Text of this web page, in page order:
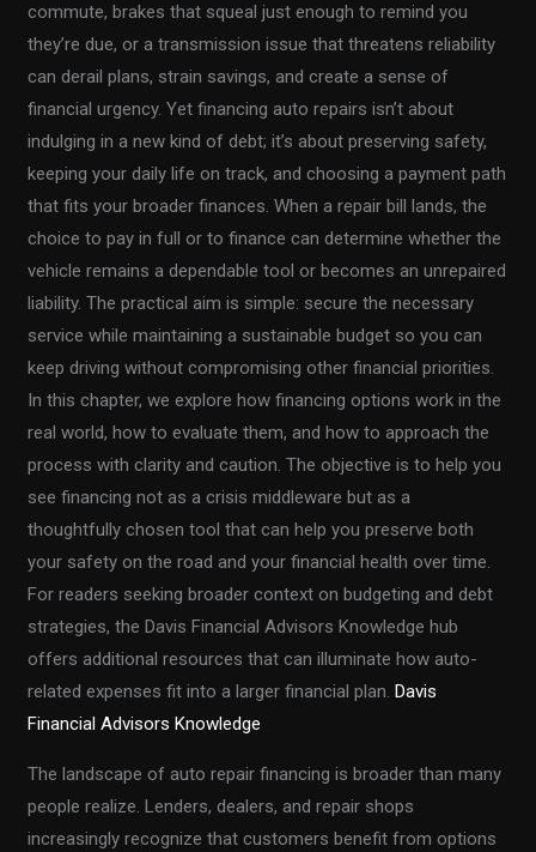
commute, brakes that squeal just enough to remind you
they’re due, or a transmission issue that threatens reliability
can derail plans, strain savings, and create a sense of
financial urgency. Yet financing auto repairs isn’t about
indulging in a new kind of debt; it’s about preserving safety,
keeping your daily life on track, and choosing a payment path
that fits your broader finances. When a repair bill lands, the
choice to pay in full or to finance can determine whether the
vehicle remains a dependable tool or becomes an unrepaired
liability. The practical aim is simple: secure the necessary
service while maintaining a sustainable budget so you can
keep driving without compromising other financial priorities.
In this chapter, we explore how financing options work in the
real world, how to evaluate them, and how to approach the
process with clarity and caution. The objective is to help you
see financing not as a crisis middleware but as a
thoughtfully chosen tool that can help you preserve both
your safety on the road and your financial health over time.
For readers seeking broader context on budgeting and debt
strategies, the Davis Financial Advisors Knowledge hub
offers additional resources that can illuminate how auto-
related expenses fit into a larger financial plan.Davis
Financial Advisors Knowledge
The landscape of auto repair financing is broader than many
people realize. Lenders, dealers, and repair shops
increasingly recognize that customers benefit from options